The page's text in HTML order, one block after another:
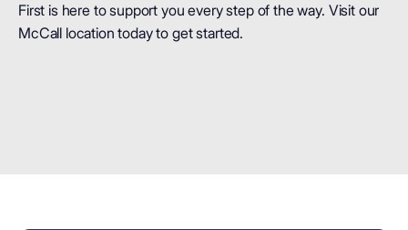
First is here to support you every step of the way. Visit our
McCall location today to get started.